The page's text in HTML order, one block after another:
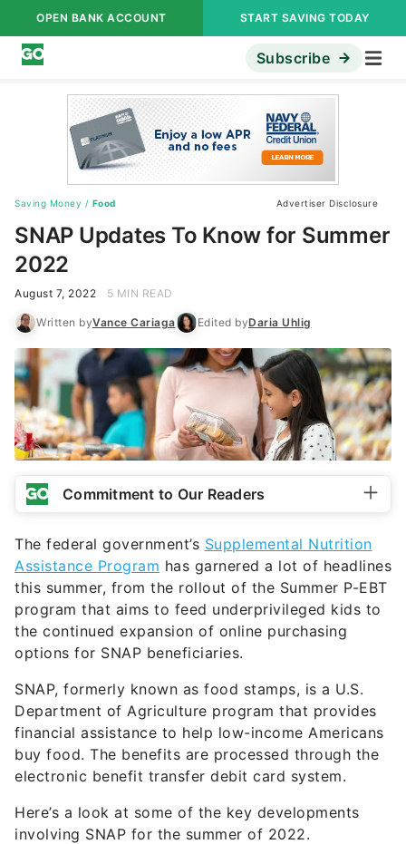
OPEN BANK ACCOUNT START SAVING TODAY
Subscribe
Saving Money / Food Advertiser Disclosure
SNAP Updates To Know for Summer
2022
August 7, 2022 5 MIN READ
Written byVance Cariaga Edited byDaria Uhlig
Commitment to Our Readers
The federal government’s Supplemental Nutrition
Assistance Program has garnered a lot of headlines
this summer, from the rollout of the Summer P-EBT
program that aims to feed underprivileged kids to
the continued expansion of online purchasing
options for SNAP beneficiaries.
SNAP, formerly known as food stamps, is a U.S.
Department of Agriculture program that provides
financial assistance to help low-income Americans
buy food. The benefits are processed through the
electronic benefit transfer debit card system.
Here’s a look at some of the key developments
involving SNAP for the summer of 2022.